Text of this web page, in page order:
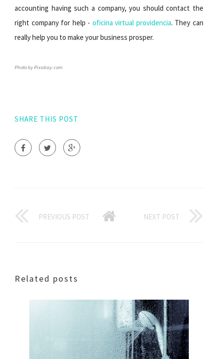
accounting having such a company, you should contact the
right company for help - oficina virtual providencia. They can
really help you to make your business prosper.
Photo by Pixabay.com
SHARE THIS POST
PREVIOUS POST NEXT POST
Related posts